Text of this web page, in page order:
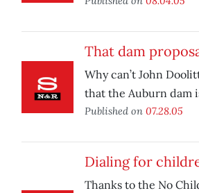
That dam
Why can’t John
that the Auburn dam
Published on 07.28.05
Dialing for
Thanks to the No